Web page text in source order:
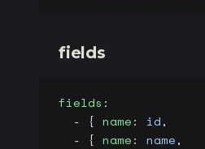
fields
fields :
  - {
name: id,
  - {
name: name,